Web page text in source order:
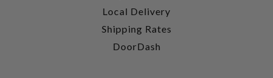
Local Delivery
Shipping Rates
DoorDash